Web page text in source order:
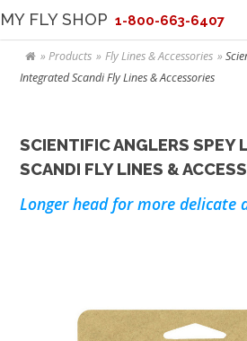
MY FLY SHOP 1-800-663-6407
Products Fly Lines & Accessories
Integrated Scandi Fly Lines & Accessories
SCIENTIFIC ANGLERS SPEY
SCANDI FLY LINES &
Longer head for more delicate